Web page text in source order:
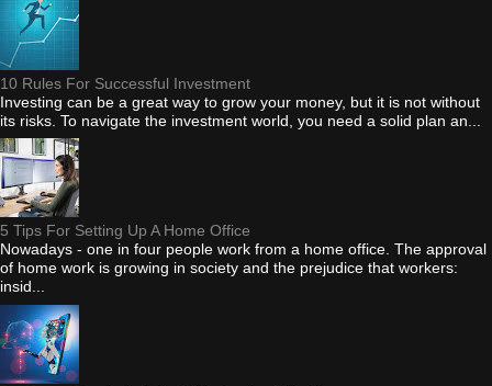
10 Rules For Successful Investment
Investing can be a great way to grow your money, but it is not without
its risks. To navigate the investment world, you need a solid plan an...
5 Tips For Setting Up A Home Office
Nowadays - one in four people work from a home office. The approval
of home work is growing in society and the prejudice that workers:
insid...